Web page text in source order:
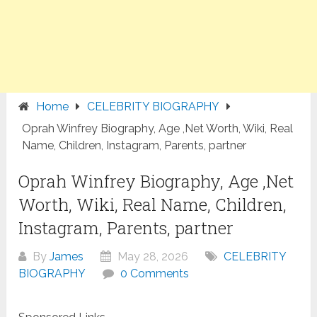
Home
CELEBRITY BIOGRAPHY
Oprah Winfrey Biography, Age ,Net Worth, Wiki, Real
Name, Children, Instagram, Parents, partner
Oprah Winfrey Biography, Age ,Net
Worth, Wiki, Real Name, Children,
Instagram, Parents, partner
ByJames May 28, 2026
CELEBRITY
BIOGRAPHY
0 Comments